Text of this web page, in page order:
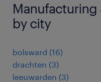
Manufacturing
by city
bolsward (16)
drachten (3)
leeuwarden (3)